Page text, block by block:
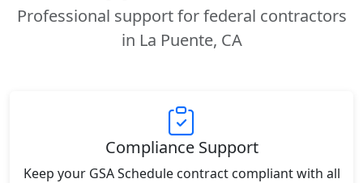
Professional support for federal contractors
in La Puente, CA
Compliance Support
Keep your GSA Schedule contract compliant with all